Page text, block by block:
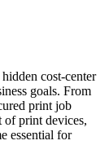
cost-center
goals. From
print job
of print devices,
essential for